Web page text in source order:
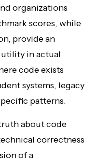
organizations
scores, while
provide an
in actual
code exists
systems, legacy
patterns.
about code
correctness
of a